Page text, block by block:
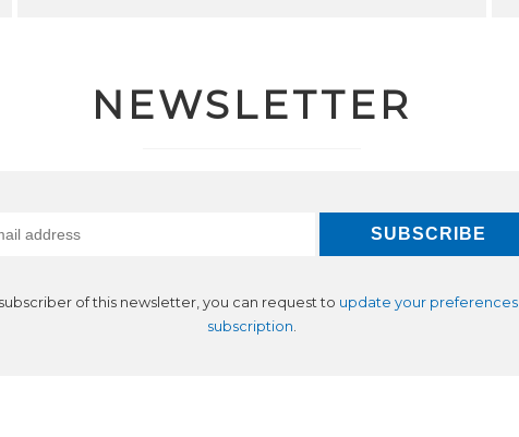
NEWSLETTER
of this newsletter, you can request to update your preferences
subscription